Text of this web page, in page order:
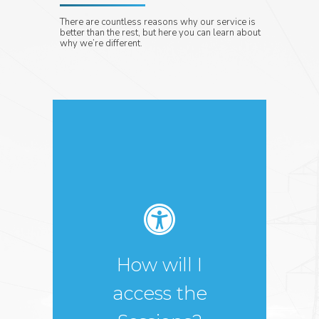
There are countless reasons why our service is
better than the rest, but here you can learn about
why we’re different.
How will I
access the
access to valuable
resources in our
online conference
center. As soon as
you have registered,